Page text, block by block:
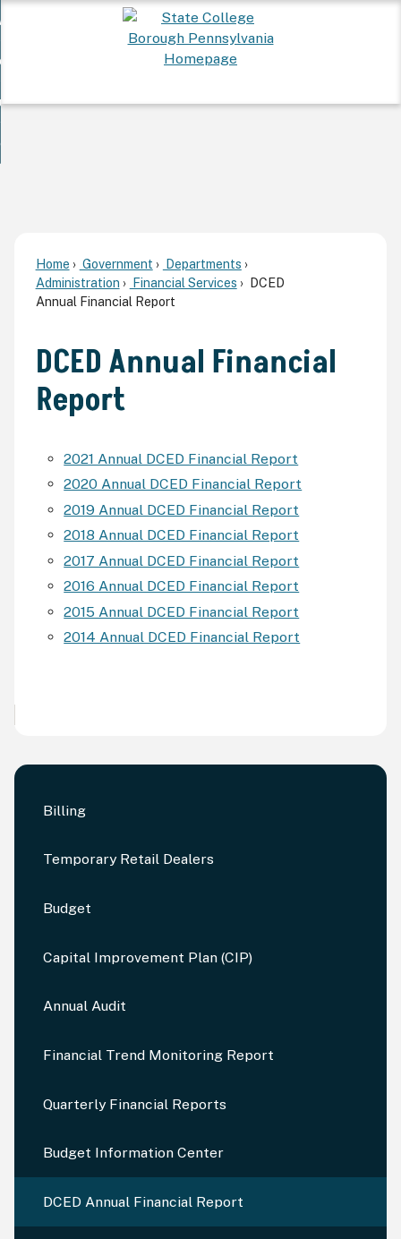
To...
Community
Billing
Temporary Retail Dealers
Budget
Capital Improvement Plan (CIP)
Annual Audit
Financial Trend Monitoring Report
Quarterly Financial Reports
Budget Information Center
DCED Annual Financial Report
Home Government
Departments
Administration
Financial Services
DCED
Annual Financial Report
DCED Annual Financial
Report
2021 Annual DCED Financial Report
2020 Annual DCED Financial Report
2019 Annual DCED Financial Report
2018 Annual DCED Financial Report
2017 Annual DCED Financial Report
2016 Annual DCED Financial Report
2015 Annual DCED Financial Report
2014 Annual DCED Financial Report